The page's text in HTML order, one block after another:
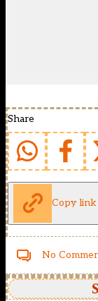
Share
Copy link
No